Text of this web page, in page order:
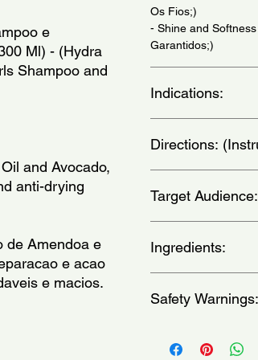
e
Ml) - (Hydra
Shampoo and
and Avocado,
anti-drying
de Amendoa e
e acao
e macios.
Os Fios;)
- Shine and
Garantidos;)
Indications:
Cabelos
Directions:
well. If necessary,
cabelo molhado,
massageando
Target Audience:
Ingredients:
Lactate, Sodium
Safety Warnings:
occurs, wash with